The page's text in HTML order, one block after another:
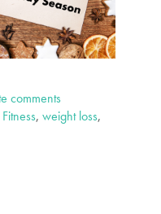
comments
Fitness, weight loss,